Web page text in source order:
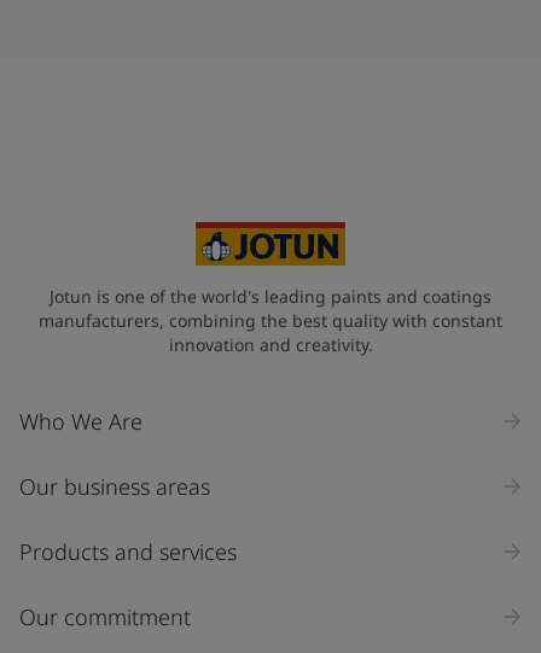
Jotun is one of the world's leading paints and coatings
manufacturers, combining the best quality with constant
innovation and creativity.
Who We Are
Our business areas
Products and services
Our commitment